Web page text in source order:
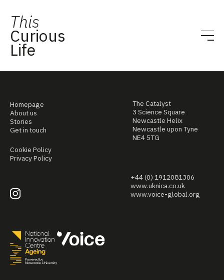
This
Curious
Life
Homepage
About us
Stories
Get in touch
Cookie Policy
Privacy Policy
The Catalyst
3 Science Square
Newcastle Helix
Newcastle upon Tyne
NE4 5TG
+44 (0) 1912081306
www.uknica.co.uk
www.voice-global.org